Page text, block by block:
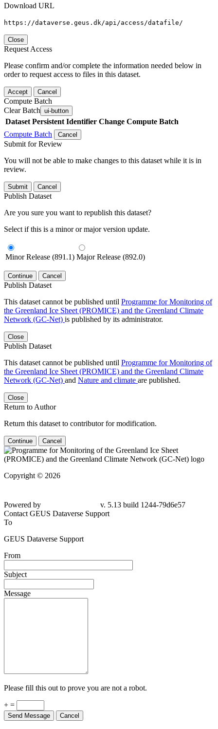
Download URL
https://dataverse.geus.dk/api/access/datafile/
Close
Request Access
Please confirm and/or complete the information needed below in
order to request access to files in this dataset.
Accept Cancel
Compute Batch
Clear Batch ui-button
Dataset Persistent Identifier Change Compute Batch
Compute Batch
Cancel
Submit for Review
You will not be able to make changes to this dataset while it is in
review.
Submit Cancel
Publish Dataset
Are you sure you want to republish this dataset?
Select if this is a minor or major version update.
Minor Release (891.1) Major Release (892.0)
Continue Cancel
Publish Dataset
This dataset cannot be published until Programme for Monitoring of
the Greenland Ice Sheet (PROMICE) and the Greenland Climate
Network (GC-Net) is published by its administrator.
Close
Publish Dataset
This dataset cannot be published until Programme for Monitoring of
the Greenland Ice Sheet (PROMICE) and the Greenland Climate
Network (GC-Net) and Nature and climate are published.
Close
Return to Author
Return this dataset to contributor for modification.
Continue Cancel
Copyright © 2026
79d6e57
Contact GEUS Dataverse Support
To
GEUS Dataverse Support
From
Subject
Message
Please fill this out to prove you are not a robot.
+ =
Send Message Cancel